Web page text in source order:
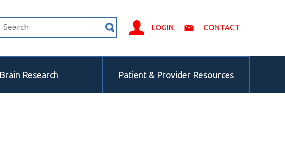
LOGIN CONTACT
Brain Research Patient & Provider Resources